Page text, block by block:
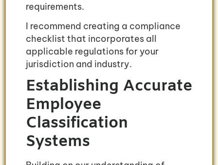
requirements.
I recommend creating a compliance
checklist that incorporates all
applicable regulations for your
jurisdiction and industry.
Establishing Accurate
Employee
Classification
Systems